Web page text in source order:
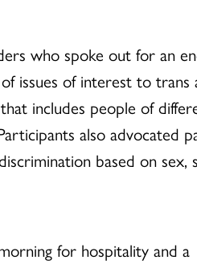
who spoke out for an
issues of interest to trans
includes people of
also advocated
based on sex,
for hospitality and a